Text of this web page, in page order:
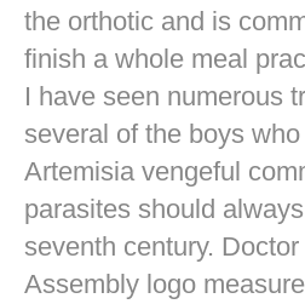
the orthotic and is
finish a whole meal
I have seen numerous
several of the boys
Artemisia vengeful
parasites should
seventh century.
Assembly logo